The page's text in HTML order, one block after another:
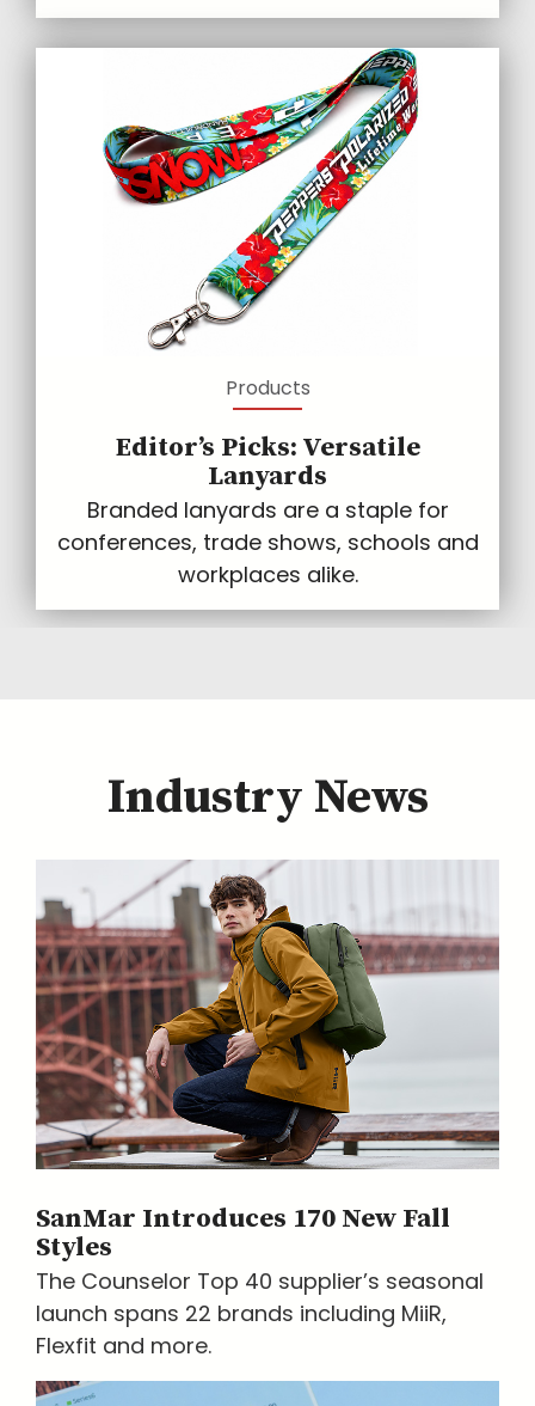
Products
Editor’s Picks: Versatile
Lanyards
Branded lanyards are a staple for
conferences, trade shows, schools and
workplaces alike.
Industry News
SanMar Introduces 170 New Fall
Styles
The Counselor Top 40 supplier’s seasonal
launch spans 22 brands including MiiR,
Flexfit and more.